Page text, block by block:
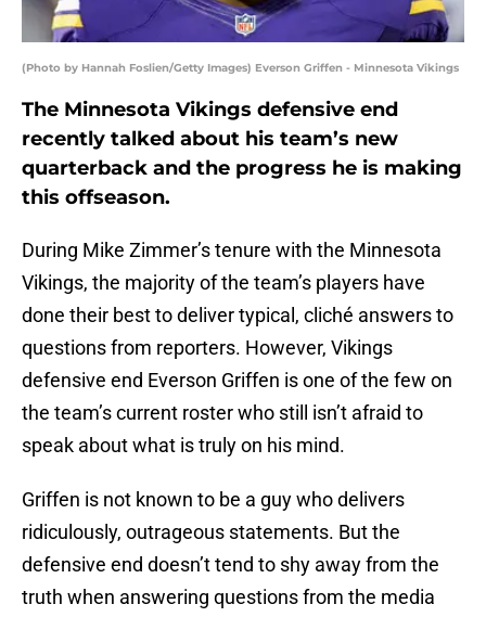
(Photo by Hannah Foslien/Getty Images) Everson Griffen - Minnesota Vikings
The Minnesota Vikings defensive end
recently talked about his team’s new
quarterback and the progress he is making
this offseason.
During Mike Zimmer’s tenure with the Minnesota
Vikings, the majority of the team’s players have
done their best to deliver typical, cliché answers to
questions from reporters. However, Vikings
defensive end Everson Griffen is one of the few on
the team’s current roster who still isn’t afraid to
speak about what is truly on his mind.
Griffen is not known to be a guy who delivers
ridiculously, outrageous statements. But the
defensive end doesn’t tend to shy away from the
truth when answering questions from the media